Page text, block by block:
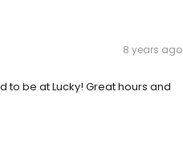
8 years ago
to be at Lucky! Great hours and